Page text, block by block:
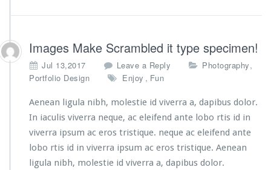
Images Make Scrambled it type specimen!
Jul 13,2017 Leave a Reply Photography,
Portfolio Design Enjoy , Fun
Aenean ligula nibh, molestie id viverra a, dapibus dolor.
In iaculis viverra neque, ac eleifend ante lobo rtis id in
viverra ipsum ac eros tristique. neque ac eleifend ante
lobo rtis id in viverra ipsum ac eros tristique. Aenean
ligula nibh, molestie id viverra a, dapibus dolor.